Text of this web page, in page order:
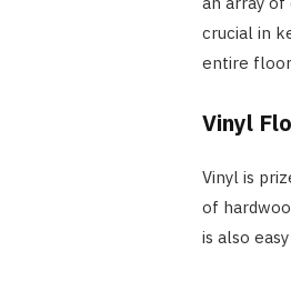
crucial in
entire
Vinyl
Vinyl is
of
is also